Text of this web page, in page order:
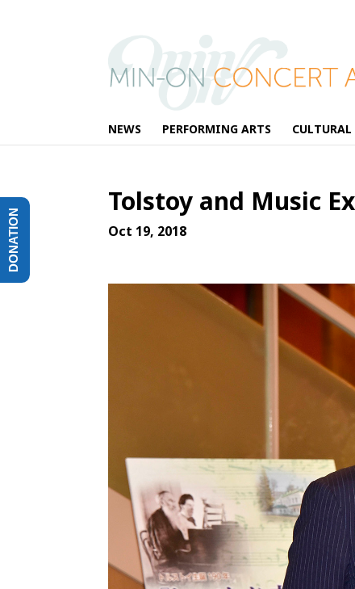
NEWS PERFORMING ARTS CULTURAL
Tolstoy and Music
Oct 19, 2018
DONATION